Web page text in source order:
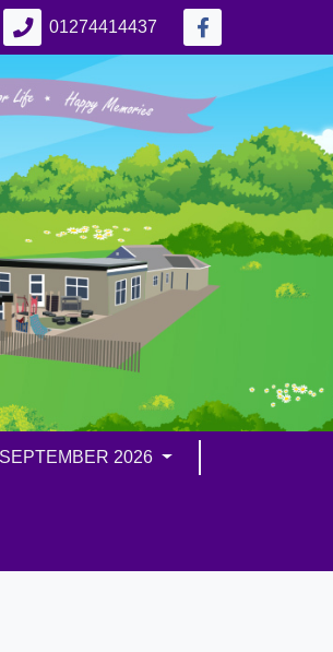
01274414437
SEPTEMBER 2026